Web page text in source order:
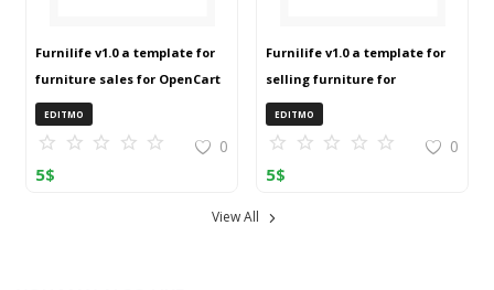
Furnilife v1.0 a template for
furniture sales for OpenCart
3 (ZIP)
EDITMO
0
5$
Furnilife v1.0 a template for
selling furniture for
OpenCart 3 (ZIP)
EDITMO
0
5$
View All